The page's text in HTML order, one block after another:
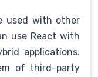
used with other
use React with
applications.
of third-party